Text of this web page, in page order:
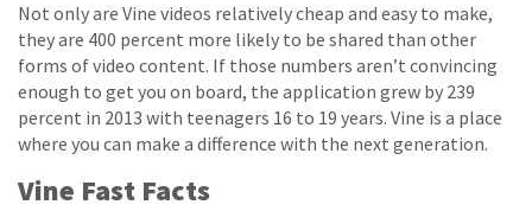
Not only are Vine videos relatively cheap and easy to make,
they are 400 percent more likely to be shared than other
forms of video content. If those numbers aren’t convincing
enough to get you on board, the application grew by 239
percent in 2013 with teenagers 16 to 19 years. Vine is a place
where you can make a difference with the next generation.
Vine Fast Facts